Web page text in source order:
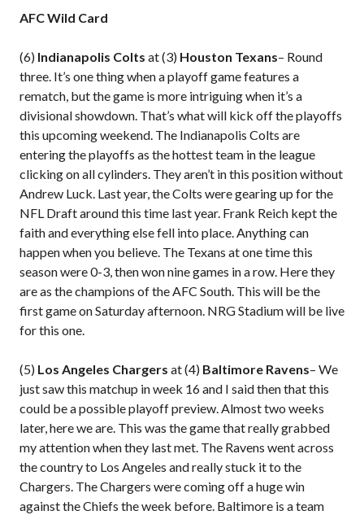
AFC Wild Card
(6) Indianapolis Colts at (3) Houston Texans– Round
three. It’s one thing when a playoff game features a
rematch, but the game is more intriguing when it’s a
divisional showdown. That’s what will kick off the playoffs
this upcoming weekend. The Indianapolis Colts are
entering the playoffs as the hottest team in the league
clicking on all cylinders. They aren’t in this position without
Andrew Luck. Last year, the Colts were gearing up for the
NFL Draft around this time last year. Frank Reich kept the
faith and everything else fell into place. Anything can
happen when you believe. The Texans at one time this
season were 0-3, then won nine games in a row. Here they
are as the champions of the AFC South. This will be the
first game on Saturday afternoon. NRG Stadium will be live
for this one.
(5) Los Angeles Chargers at (4) Baltimore Ravens– We
just saw this matchup in week 16 and I said then that this
could be a possible playoff preview. Almost two weeks
later, here we are. This was the game that really grabbed
my attention when they last met. The Ravens went across
the country to Los Angeles and really stuck it to the
Chargers. The Chargers were coming off a huge win
against the Chiefs the week before. Baltimore is a team